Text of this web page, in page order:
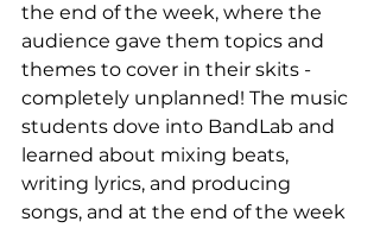
the end of the week, where the
audience gave them topics and
themes to cover in their skits -
completely unplanned! The music
students dove into BandLab and
learned about mixing beats,
writing lyrics, and producing
songs, and at the end of the week